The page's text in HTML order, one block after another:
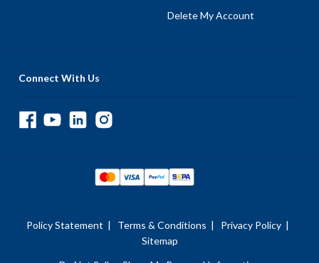
Delete My Account
Connect With Us
Policy Statement | Terms & Conditions | Privacy Policy |
Sitemap